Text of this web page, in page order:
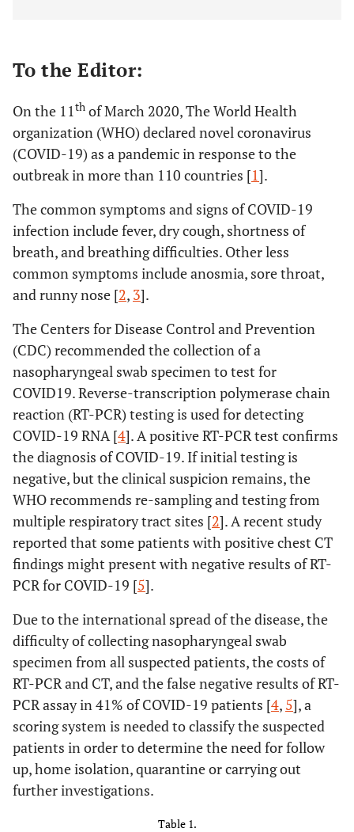
To the Editor:
On the 11th of March 2020, The World Health
organization (WHO) declared novel coronavirus
(COVID-19) as a pandemic in response to the
outbreak in more than 110 countries [1].
The common symptoms and signs of COVID-19
infection include fever, dry cough, shortness of
breath, and breathing difficulties. Other less
common symptoms include anosmia, sore throat,
and runny nose [2, 3].
The Centers for Disease Control and Prevention
(CDC) recommended the collection of a
nasopharyngeal swab specimen to test for
COVID19. Reverse-transcription polymerase chain
reaction (RT-PCR) testing is used for detecting
COVID-19 RNA [4]. A positive RT-PCR test confirms
the diagnosis of COVID-19. If initial testing is
negative, but the clinical suspicion remains, the
WHO recommends re-sampling and testing from
multiple respiratory tract sites [2]. A recent study
reported that some patients with positive chest CT
findings might present with negative results of RT-
PCR for COVID-19 [5].
Due to the international spread of the disease, the
difficulty of collecting nasopharyngeal swab
specimen from all suspected patients, the costs of
RT-PCR and CT, and the false negative results of RT-
PCR assay in 41% of COVID-19 patients [4, 5], a
scoring system is needed to classify the suspected
patients in order to determine the need for follow
up, home isolation, quarantine or carrying out
further investigations.
Table 1.